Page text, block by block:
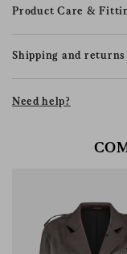
Product Care &
Shipping and returns
Need help?